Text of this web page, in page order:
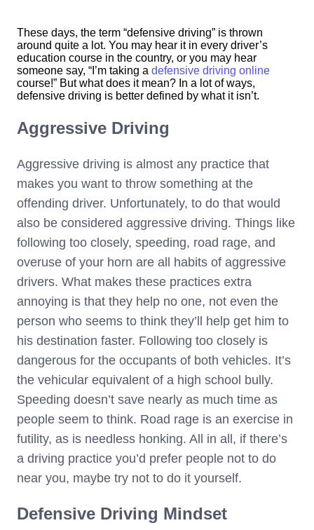
These days, the term “defensive driving” is thrown
around quite a lot. You may hear it in every driver’s
education course in the country, or you may hear
someone say, “I’m taking a defensive driving online
course!” But what does it mean? In a lot of ways,
defensive driving is better defined by what it isn’t.
Aggressive Driving
Aggressive driving is almost any practice that
makes you want to throw something at the
offending driver. Unfortunately, to do that would
also be considered aggressive driving. Things like
following too closely, speeding, road rage, and
overuse of your horn are all habits of aggressive
drivers. What makes these practices extra
annoying is that they help no one, not even the
person who seems to think they’ll help get him to
his destination faster. Following too closely is
dangerous for the occupants of both vehicles. It’s
the vehicular equivalent of a high school bully.
Speeding doesn’t save nearly as much time as
people seem to think. Road rage is an exercise in
futility, as is needless honking. All in all, if there’s
a driving practice you’d prefer people not to do
near you, maybe try not to do it yourself.
Defensive Driving Mindset